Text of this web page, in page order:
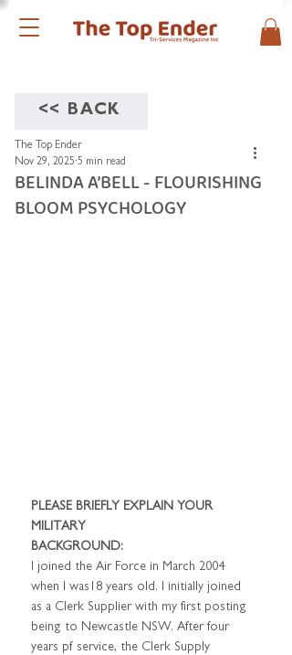
<< BACK
BELINDA A’BELL - FLOURISHING
BLOOM PSYCHOLOGY
The Top Ender
Nov 29, 2025 5 min read
PLEASE BRIEFLY EXPLAIN YOUR
MILITARY
BACKGROUND:
I joined the Air Force in March 2004
when I was18 years old. I initially joined
as a Clerk Supplier with my first posting
being to Newcastle NSW. After four
years pf service, the Clerk Supply